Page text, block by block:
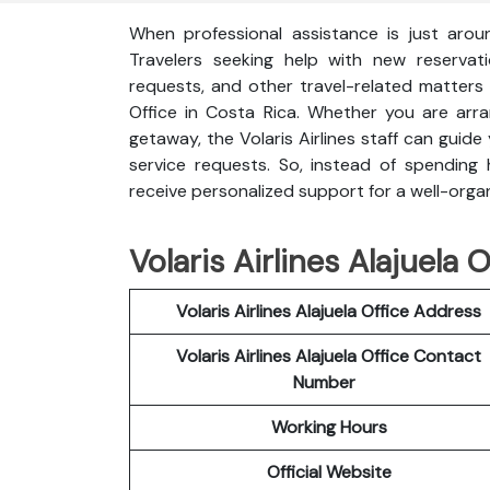
When professional assistance is just
Travelers seeking help with new
requests, and other travel-related
Office in Costa Rica. Whether you are
getaway, the Volaris Airlines staff can
service requests. So, instead of
receive personalized support for a well-
Volaris Airlines Alajuela
Volaris Airlines Alajuela Office Address
Volaris Airlines Alajuela Office Contact
Number
Working Hours
Official Website